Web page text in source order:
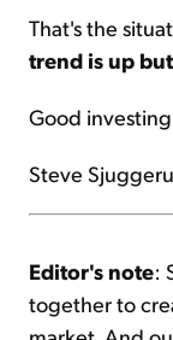
That's the
trend is up
Good
Steve
Editor's note:
together to